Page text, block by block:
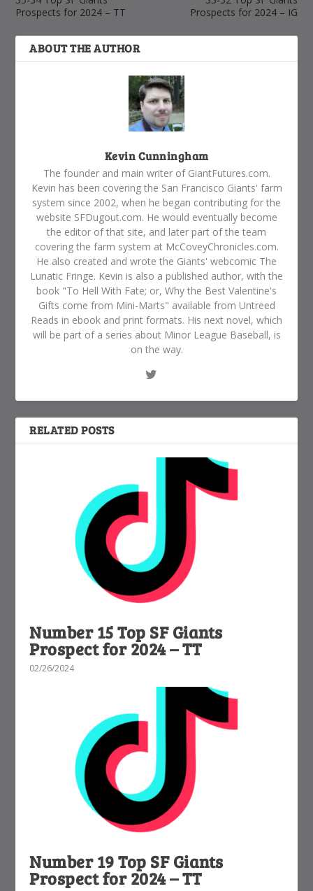
Prospects for 2024 – TT
Prospects for 2024 – IG
ABOUT THE AUTHOR
Kevin Cunningham
The founder and main writer of GiantFutures.com.
Kevin has been covering the San Francisco Giants' farm
system since 2002, when he began contributing for the
website SFDugout.com. He would eventually become
the editor of that site, and later part of the team
covering the farm system at McCoveyChronicles.com.
He also created and wrote the Giants' webcomic The
Lunatic Fringe. Kevin is also a published author, with the
book "To Hell With Fate; or, Why the Best Valentine's
Gifts come from Mini-Marts" available from Untreed
Reads in ebook and print formats. His next novel, which
will be part of a series about Minor League Baseball, is
on the way.
RELATED POSTS
Number 15 Top SF Giants
Prospect for 2024 – TT
02/26/2024
Number 19 Top SF Giants
Prospect for 2024 – TT